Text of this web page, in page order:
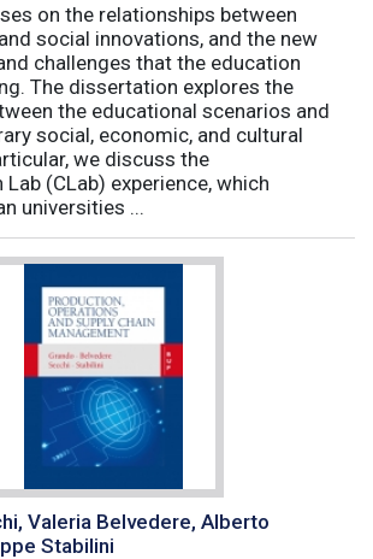
on the relationships between
social innovations, and the new
challenges that the education
The dissertation explores the
the educational scenarios and
social, economic, and cultural
we discuss the
(CLab) experience, which
universities ...
Valeria Belvedere, Alberto
Stabilini